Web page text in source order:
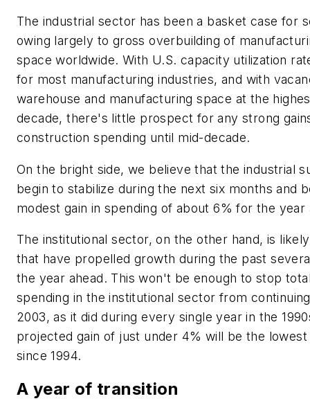
The industrial sector has been a basket case for
owing largely to gross overbuilding of
space worldwide. With U.S. capacity utilization
for most manufacturing industries, and with
warehouse and manufacturing space at the
decade, there's little prospect for any strong
construction spending until mid-decade.
On the bright side, we believe that the industrial
begin to stabilize during the next six months and
modest gain in spending of about 6% for the year
The institutional sector, on the other hand, is
that have propelled growth during the past
the year ahead. This won't be enough to stop
spending in the institutional sector from
2003, as it did during every single year in the
projected gain of just under 4% will be the
since 1994.
A year of transition